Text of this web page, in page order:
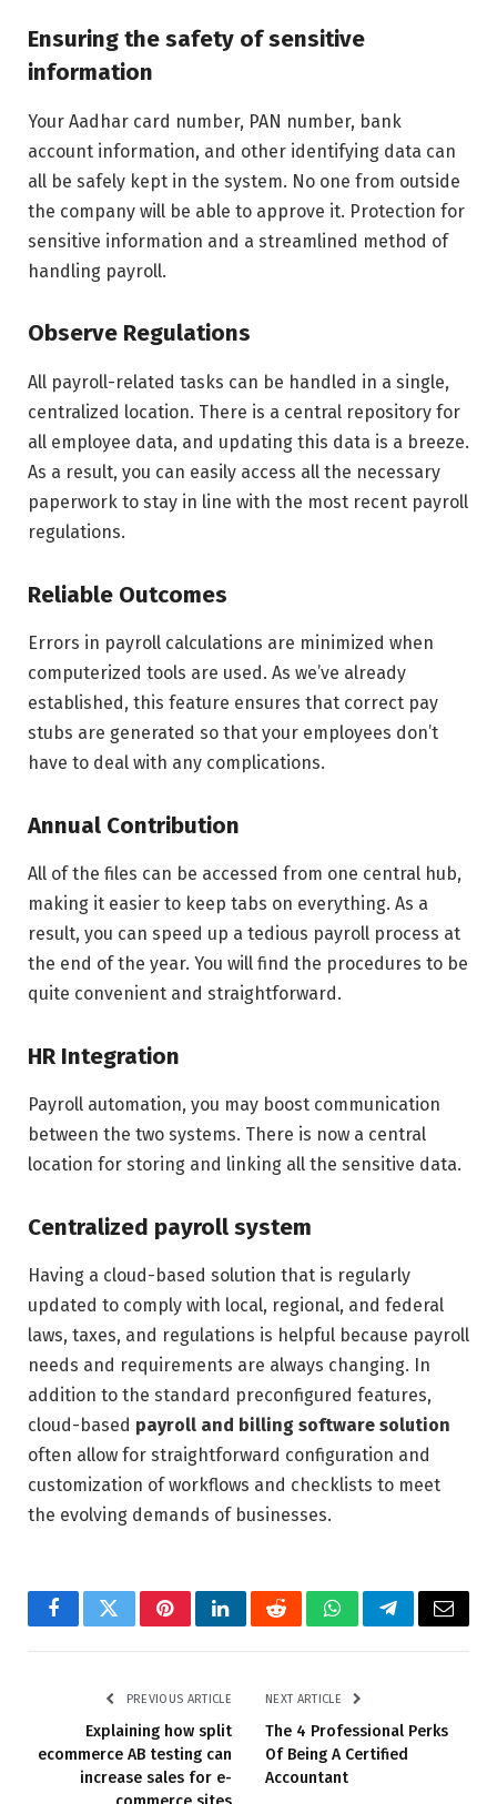
Ensuring the safety of sensitive
information
Your Aadhar card number, PAN number, bank
account information, and other identifying data can
all be safely kept in the system. No one from outside
the company will be able to approve it. Protection for
sensitive information and a streamlined method of
handling payroll.
Observe Regulations
All payroll-related tasks can be handled in a single,
centralized location. There is a central repository for
all employee data, and updating this data is a breeze.
As a result, you can easily access all the necessary
paperwork to stay in line with the most recent payroll
regulations.
Reliable Outcomes
Errors in payroll calculations are minimized when
computerized tools are used. As we’ve already
established, this feature ensures that correct pay
stubs are generated so that your employees don’t
have to deal with any complications.
Annual Contribution
All of the files can be accessed from one central hub,
making it easier to keep tabs on everything. As a
result, you can speed up a tedious payroll process at
the end of the year. You will find the procedures to be
quite convenient and straightforward.
HR Integration
Payroll automation, you may boost communication
between the two systems. There is now a central
location for storing and linking all the sensitive data.
Centralized payroll system
Having a cloud-based solution that is regularly
updated to comply with local, regional, and federal
laws, taxes, and regulations is helpful because payroll
needs and requirements are always changing. In
addition to the standard preconfigured features,
cloud-based payroll and billing software solution
often allow for straightforward configuration and
customization of workflows and checklists to meet
the evolving demands of businesses.
FacebookTwitterPinterestLinkedInRedditWhatsAppTelegramEmail
PREVIOUS ARTICLE
Explaining how split
ecommerce AB testing can
increase sales for e-
NEXT ARTICLE
The 4 Professional Perks
Of Being A Certified
Accountant